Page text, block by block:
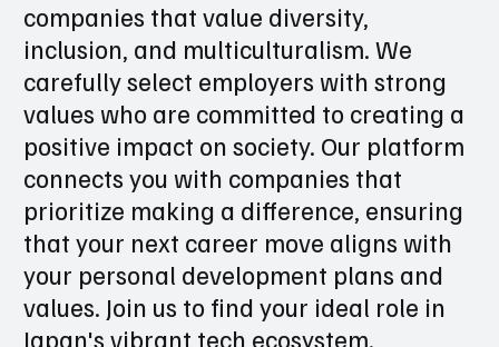
companies that value diversity,
inclusion, and multiculturalism. We
carefully select employers with strong
values who are committed to creating a
positive impact on society. Our platform
connects you with companies that
prioritize making a difference, ensuring
that your next career move aligns with
your personal development plans and
values. Join us to find your ideal role in
Japan's vibrant tech ecosystem.